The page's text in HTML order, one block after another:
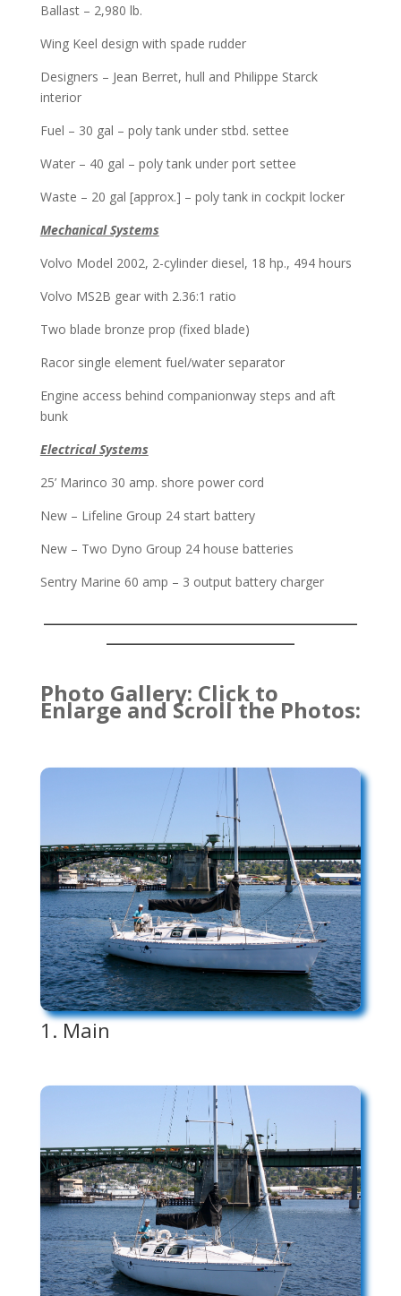
Ballast – 2,980 lb.
Wing Keel design with spade rudder
Designers – Jean Berret, hull and Philippe Starck
interior
Fuel – 30 gal – poly tank under stbd. settee
Water – 40 gal – poly tank under port settee
Waste – 20 gal [approx.] – poly tank in cockpit locker
Mechanical Systems
Volvo Model 2002, 2-cylinder diesel, 18 hp., 494 hours
Volvo MS2B gear with 2.36:1 ratio
Two blade bronze prop (fixed blade)
Racor single element fuel/water separator
Engine access behind companionway steps and aft
bunk
Electrical Systems
25’ Marinco 30 amp. shore power cord
New – Lifeline Group 24 start battery
New – Two Dyno Group 24 house batteries
Sentry Marine 60 amp – 3 output battery charger
_____________________
Photo Gallery: Click to
Enlarge and Scroll the Photos:
1. Main